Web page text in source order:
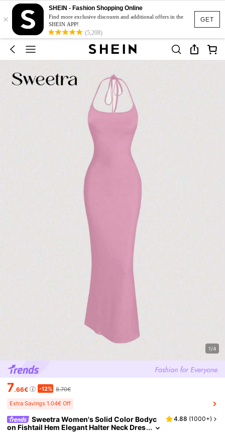
GET
×
SHEIN - Fashion Shopping Online
Find more exclusive discounts and additional offers in the
SHEIN APP!
(5,208)
1/4
7.66€ -12% 8.70€
Extra Savings 1.04€ Off
Sweetra Women's Solid Color Bodyc
on Fishtail Hem Elegant Halter Neck Dres
4.88 (1000+)